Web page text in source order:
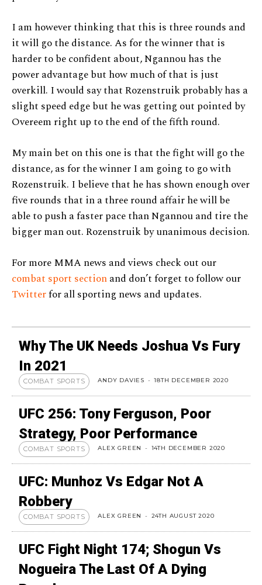
I am however thinking that this is three rounds and
it will go the distance. As for the winner that is
harder to be confident about, Ngannou has the
power advantage but how much of that is just
overkill. I would say that Rozenstruik probably has a
slight speed edge but he was getting out pointed by
Overeem right up to the end of the fifth round.
My main bet on this one is that the fight will go the
distance, as for the winner I am going to go with
Rozenstruik. I believe that he has shown enough over
five rounds that in a three round affair he will be
able to push a faster pace than Ngannou and tire the
bigger man out. Rozenstruik by unanimous decision.
For more MMA news and views check out our
combat sport sectionand don’t forget to follow our
Twitterfor all sporting news and updates.
Why The UK Needs Joshua Vs Fury
In 2021
COMBAT SPORTS ANDY DAVIES - 18TH DECEMBER 2020
UFC 256: Tony Ferguson, Poor
Strategy, Poor Performance
COMBAT SPORTS ALEX GREEN - 14TH DECEMBER 2020
UFC: Munhoz Vs Edgar Not A
Robbery
COMBAT SPORTS ALEX GREEN - 24TH AUGUST 2020
UFC Fight Night 174; Shogun Vs
Nogueira The Last Of A Dying